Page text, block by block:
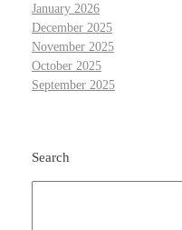
January 2026
December 2025
November 2025
October 2025
September 2025
Search